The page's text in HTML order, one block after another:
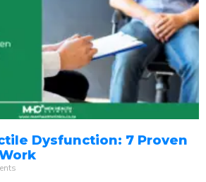
Dysfunction: 7 Proven